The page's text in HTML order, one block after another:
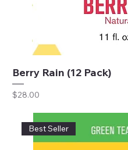
Berry Rain (12 Pack)
Price
$28.00
Best Seller